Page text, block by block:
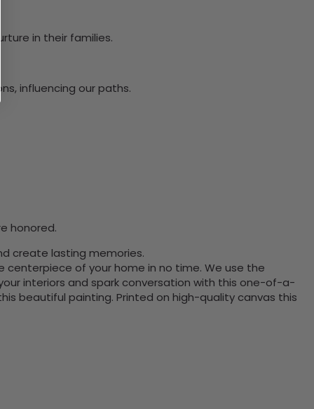
in their families.
influencing our paths.
honored.
create lasting memories.
centerpiece of your home in no time. We use the
interiors and spark conversation with this one-of-a-
beautiful painting. Printed on high-quality canvas this